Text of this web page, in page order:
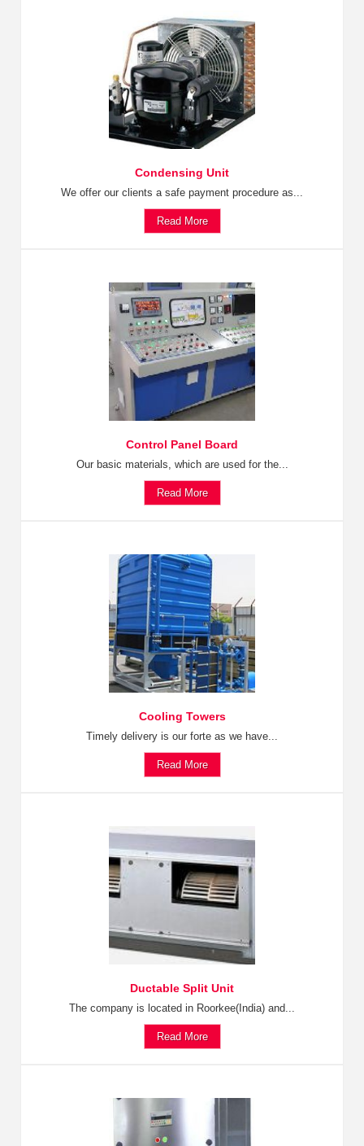
Condensing Unit
We offer our clients a safe payment procedure as...
Read More
Control Panel Board
Our basic materials, which are used for the...
Read More
Cooling Towers
Timely delivery is our forte as we have...
Read More
Ductable Split Unit
The company is located in Roorkee(India) and...
Read More